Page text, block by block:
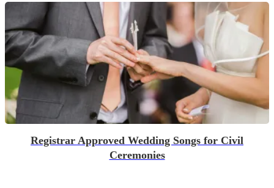
Registrar Approved Wedding Songs for Civil
Ceremonies